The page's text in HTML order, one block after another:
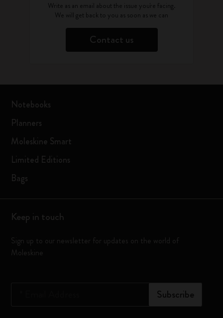
Write as an email about the issue you're facing.
We will get back to you as soon as we can
Contact us
Notebooks
Planners
Moleskine Smart
Limited Editions
Bags
Keep in touch
Sign up to our newsletter for updates on the world of
Moleskine
Subscribe